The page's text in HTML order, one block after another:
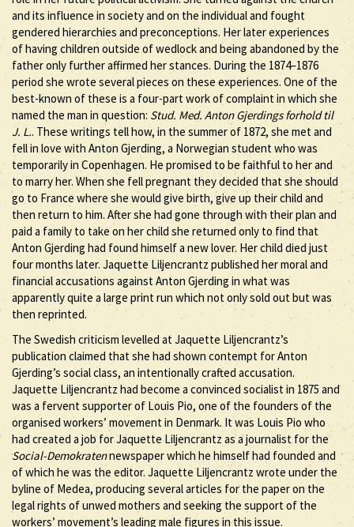
and its influence in society and on the individual and fought
gendered hierarchies and preconceptions. Her later experiences
of having children outside of wedlock and being abandoned by the
father only further affirmed her stances. During the 1874–1876
period she wrote several pieces on these experiences. One of the
best-known of these is a four-part work of complaint in which she
named the man in question: Stud. Med. Anton Gjerdings forhold til
J. L.. These writings tell how, in the summer of 1872, she met and
fell in love with Anton Gjerding, a Norwegian student who was
temporarily in Copenhagen. He promised to be faithful to her and
to marry her. When she fell pregnant they decided that she should
go to France where she would give birth, give up their child and
then return to him. After she had gone through with their plan and
paid a family to take on her child she returned only to find that
Anton Gjerding had found himself a new lover. Her child died just
four months later. Jaquette Liljencrantz published her moral and
financial accusations against Anton Gjerding in what was
apparently quite a large print run which not only sold out but was
then reprinted.
The Swedish criticism levelled at Jaquette Liljencrantz’s
publication claimed that she had shown contempt for Anton
Gjerding’s social class, an intentionally crafted accusation.
Jaquette Liljencrantz had become a convinced socialist in 1875 and
was a fervent supporter of Louis Pio, one of the founders of the
organised workers’ movement in Denmark. It was Louis Pio who
had created a job for Jaquette Liljencrantz as a journalist for the
Social-Demokratennewspaper which he himself had founded and
of which he was the editor. Jaquette Liljencrantz wrote under the
byline of Medea, producing several articles for the paper on the
legal rights of unwed mothers and seeking the support of the
workers’ movement’s leading male figures in this issue.